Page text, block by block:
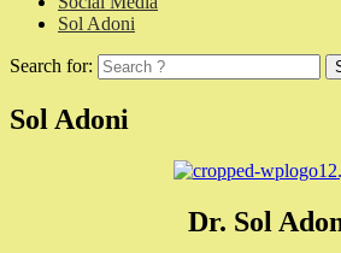
Sol Adoni
Search for:
Sol Adoni
Dr. Sol